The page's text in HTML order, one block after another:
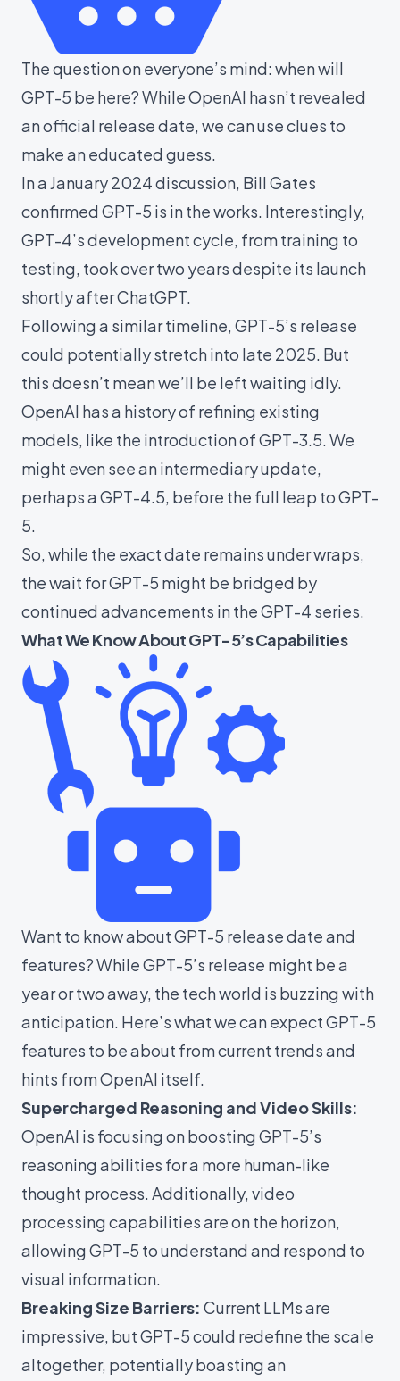
The question on everyone’s mind: when will
GPT-5 be here? While OpenAI hasn’t revealed
an official release date, we can use clues to
make an educated guess.
In a January 2024 discussion, Bill Gates
confirmed GPT-5 is in the works. Interestingly,
GPT-4’s development cycle, from training to
testing, took over two years despite its launch
shortly after ChatGPT.
Following a similar timeline, GPT-5’s release
could potentially stretch into late 2025. But
this doesn’t mean we’ll be left waiting idly.
OpenAI has a history of refining existing
models, like the introduction of GPT-3.5. We
might even see an intermediary update,
perhaps a GPT-4.5, before the full leap to GPT-
5.
So, while the exact date remains under wraps,
the wait for GPT-5 might be bridged by
continued advancements in the GPT-4 series.
What We Know About GPT-5’s Capabilities
Want to know about GPT-5 release date and
features? While GPT-5’s release might be a
year or two away, the tech world is buzzing with
anticipation. Here’s what we can expect GPT-5
features to be about from current trends and
hints from OpenAI itself.
Supercharged Reasoning and Video Skills:
OpenAI is focusing on boosting GPT-5’s
reasoning abilities for a more human-like
thought process. Additionally, video
processing capabilities are on the horizon,
allowing GPT-5 to understand and respond to
visual information.
Breaking Size Barriers: Current LLMs are
impressive, but GPT-5 could redefine the scale
altogether, potentially boasting an